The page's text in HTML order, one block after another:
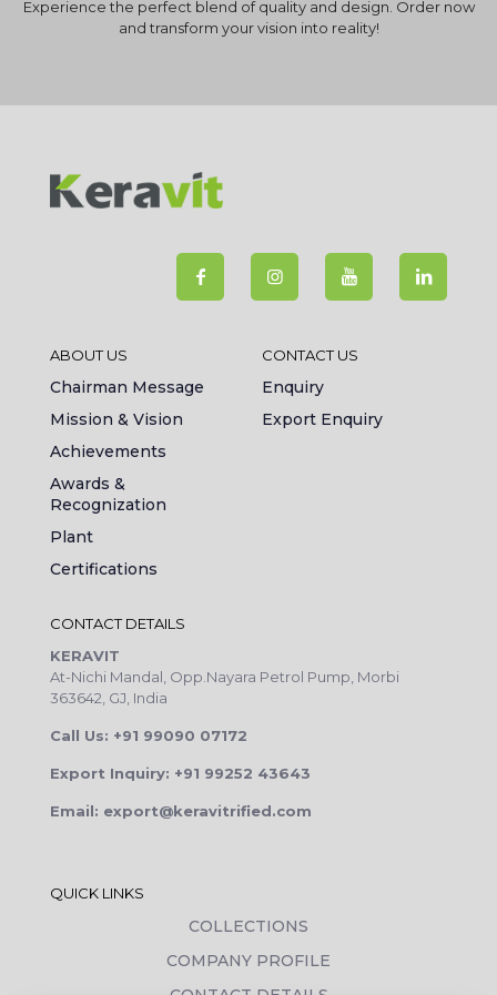
Experience the perfect blend of quality and design. Order now
and transform your vision into reality!
ABOUT US
Chairman Message
Mission & Vision
Achievements
Awards &
Recognization
Plant
Certifications
CONTACT US
Enquiry
Export Enquiry
CONTACT DETAILS
KERAVIT
At-Nichi Mandal, Opp.Nayara Petrol Pump, Morbi
363642, GJ, India
Call Us: +91 99090 07172
Export Inquiry: +91 99252 43643
Email: export@keravitrified.com
QUICK LINKS
COLLECTIONS
COMPANY PROFILE